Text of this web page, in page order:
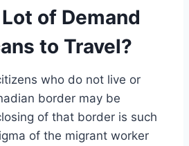
of Demand
to Travel?
who do not live or
border may be
of that border is such
of the migrant worker